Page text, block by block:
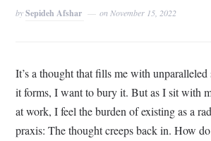
bySepideh Afshar onNovember 15, 2022
It’s a thought that fills me with unparalleled
it forms, I want to bury it. But as I sit with
at work, I feel the burden of existing as a
praxis: The thought creeps back in. How